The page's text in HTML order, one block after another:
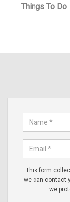
Things To Do
This form
we can contact
we